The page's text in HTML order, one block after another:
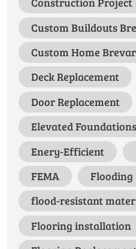
Custom Buildouts
Custom Home
Deck Replacement
Door Replacement
Elevated Foundations
Enery-Efficient
FEMA
Flooding
flood-resistant
Flooring installation